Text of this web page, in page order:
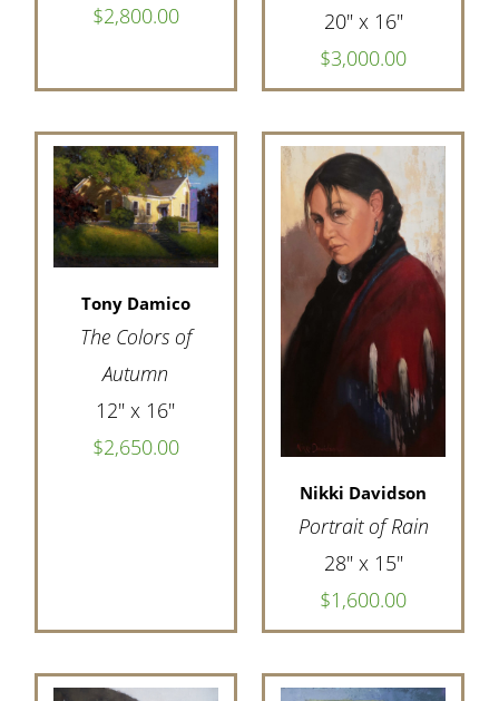
$2,800.00
20" x 16"
$3,000.00
Tony Damico
The Colors of
Autumn
12" x 16"
$2,650.00
Nikki Davidson
Portrait of Rain
28" x 15"
$1,600.00